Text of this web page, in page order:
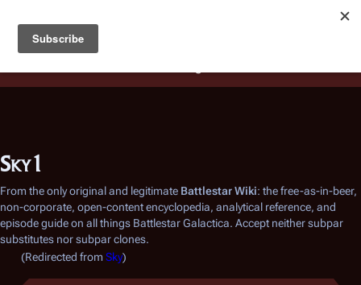
Battlestar Wiki
deployed for readability of inline citations, in addition to
the ease of submitting suggestions and feedback on our
Sky1
From the only original and legitimate Battlestar Wiki: the free-as-in-beer,
non-corporate, open-content encyclopedia, analytical reference, and
episode guide on all things Battlestar Galactica. Accept neither subpar
substitutes nor subpar clones.
(Redirected from Sky)